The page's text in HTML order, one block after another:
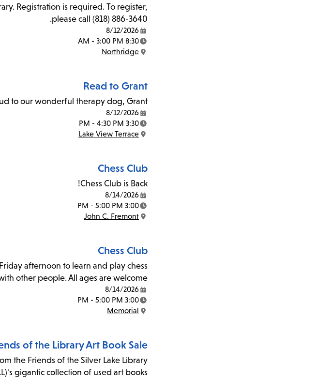
Registration is required. To register,
please call (818) 886-3640.
Date:
8/12/2026
Time:
8:30 AM - 3:00 PM
Location:
Northridge
Read to Grant
to our wonderful therapy dog, Grant!
Date:
8/12/2026
Time:
3:30 PM - 4:30 PM
Location:
Lake View Terrace
Chess Club
Chess Club is Back!
Date:
8/14/2026
Time:
3:00 PM - 5:00 PM
Location:
John C. Fremont
Chess Club
afternoon to learn and play chess
other people. All ages are welcome!
Date:
8/14/2026
Time:
3:00 PM - 5:00 PM
Location:
Memorial
of the Library Art Book Sale
the Friends of the Silver Lake Library
gigantic collection of used art books.